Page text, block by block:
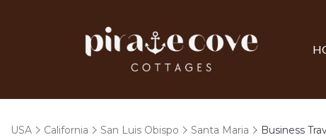
USA California San Luis Obispo Santa Maria Business